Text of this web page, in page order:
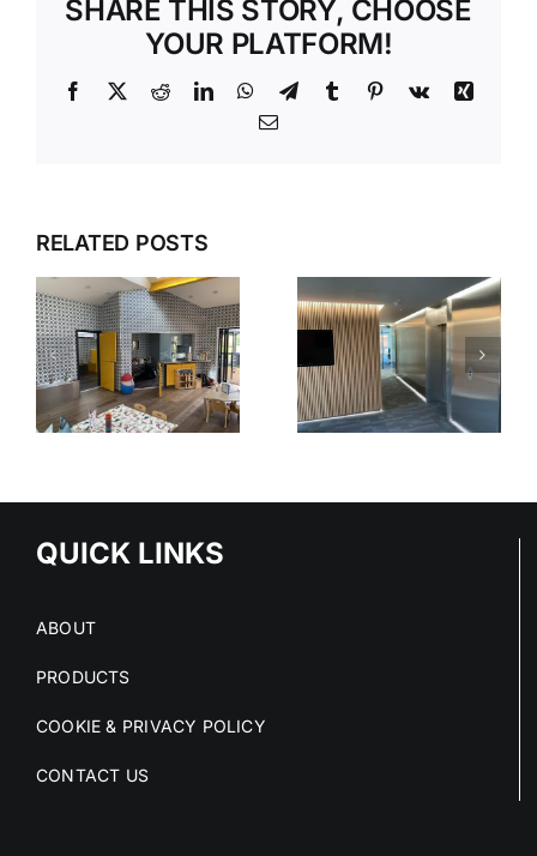
SHARE THIS STORY, CHOOSE
YOUR PLATFORM!
Facebook
X RedditLinkedInWhatsApp
TelegramTumblr Pinterest
Vk
Xing
Email
RELATED POSTS
SPARKLING
DESIGN
IDEAS
WITH
STAINLESS
STEEL IN
PUBLIC
QUAD,
COLLEGE
QUICK LINKS
ABOUT
PRODUCTS
COOKIE & PRIVACY POLICY
CONTACT US